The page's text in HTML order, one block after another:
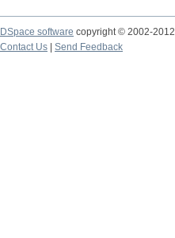
DSpace software copyright © 2002-2012
Contact Us | Send Feedback